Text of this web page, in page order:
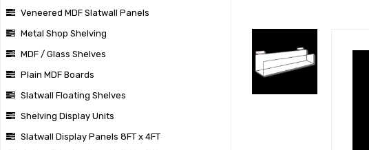
Veneered MDF Slatwall Panels
Metal Shop Shelving
MDF / Glass Shelves
Plain MDF Boards
Slatwall Floating Shelves
Shelving Display Units
Slatwall Display Panels 8FT x 4FT